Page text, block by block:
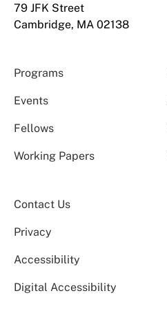
79 JFK Street
Cambridge, MA 02138
Programs
Events
Fellows
Working Papers
Contact Us
Privacy
Accessibility
Digital Accessibility